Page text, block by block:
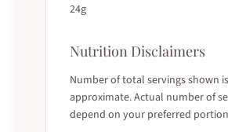
24g
Nutrition Disclaimers
Number of total servings shown is
approximate. Actual number of
depend on your preferred